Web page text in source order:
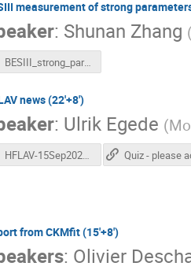
measurement of strong
: Shunan Zhang
BESIII_strong_params_CKM2025.pdf
news (22'+8')
: Ulrik Egede (
HFLAV-15Sep2025.pdf
from CKMfit (15'+8')
: Olivier